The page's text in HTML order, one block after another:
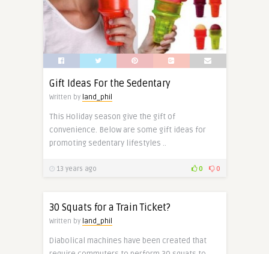
Gift Ideas For the Sedentary
Written by land_phil
This Holiday season give the gift of
convenience. Below are some gift ideas for
promoting sedentary lifestyles ..
13 years ago 0 0
30 Squats for a Train Ticket?
Written by land_phil
Diabolical machines have been created that